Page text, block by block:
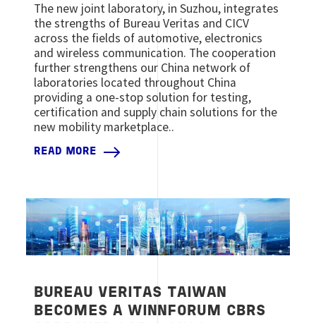
The new joint laboratory, in Suzhou, integrates
the strengths of Bureau Veritas and CICV
across the fields of automotive, electronics
and wireless communication. The cooperation
further strengthens our China network of
laboratories located throughout China
providing a one-stop solution for testing,
certification and supply chain solutions for the
new mobility marketplace..
READ MORE
Image
BUREAU VERITAS TAIWAN
BECOMES A WINNFORUM CBRS